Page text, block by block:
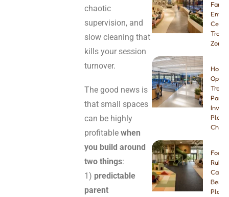
chaotic
supervision, and
slow cleaning that
kills your session
turnover.
The good news is
that small spaces
can be highly
profitablewhen
you build around
two things:
1) predictable
parent
Zone
How
Open
Park:
Foam
Best